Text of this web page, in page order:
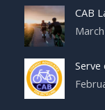
CAB